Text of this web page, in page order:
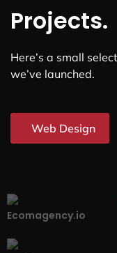
Projects.
Here’s a small
we’ve launched.
Web Design
Ecomagency.io